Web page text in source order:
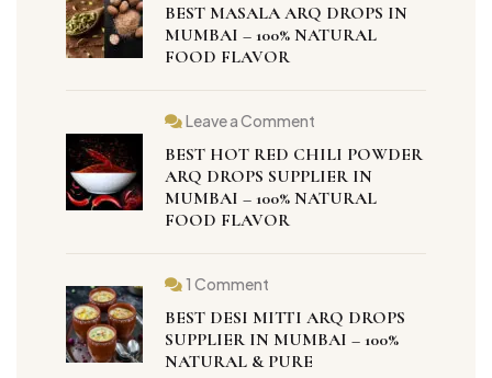
Masala
Arq
Drops
in
Natural
Flavor
BEST MASALA ARQ DROPS IN
MUMBAI – 100% NATURAL
FOOD FLAVOR
Leave a Comment
on
Hot
Red
Chili
Powder
Arq
Mumbai
–
100%
Natural
Food
Flavor
BEST HOT RED CHILI POWDER
ARQ DROPS SUPPLIER IN
MUMBAI – 100% NATURAL
FOOD FLAVOR
1 Comment
on
Desi
Mitti
Arq
Drops
BEST DESI MITTI ARQ DROPS
SUPPLIER IN MUMBAI – 100%
NATURAL & PURE